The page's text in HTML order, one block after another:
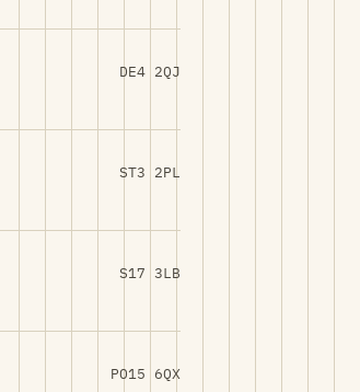
DE4 2QJ
ST3 2PL
S17 3LB
PO15 6QX